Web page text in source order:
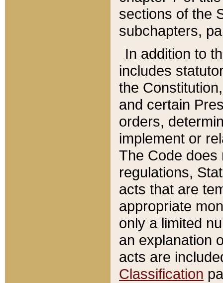
sections of the
subchapters,
In addition to
includes
the
and certain
orders,
implement or
The Code does
regulations,
acts that are
appropriate
only a limited
an explanation
acts are
Classification